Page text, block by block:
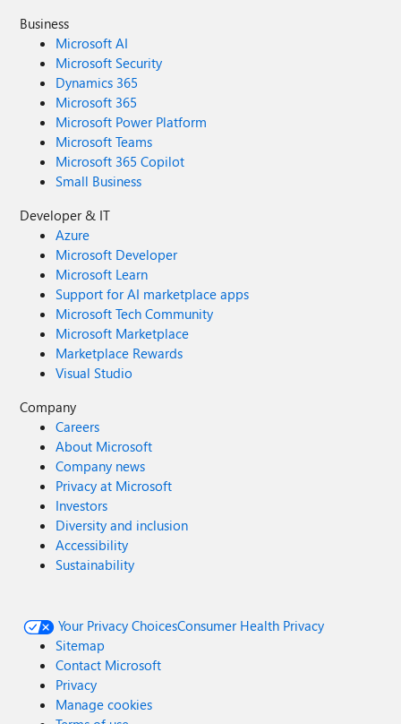
Business
Microsoft AI
Microsoft Security
Dynamics 365
Microsoft 365
Microsoft Power Platform
Microsoft Teams
Microsoft 365 Copilot
Small Business
Developer & IT
Azure
Microsoft Developer
Microsoft Learn
Support for AI marketplace apps
Microsoft Tech Community
Microsoft Marketplace
Marketplace Rewards
Visual Studio
Company
Careers
About Microsoft
Company news
Privacy at Microsoft
Investors
Diversity and inclusion
Accessibility
Sustainability
Your Privacy ChoicesConsumer Health Privacy
Sitemap
Contact Microsoft
Privacy
Manage cookies